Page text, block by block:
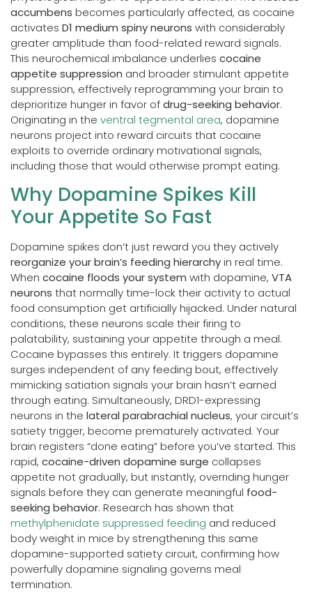
accumbens becomes particularly affected, as cocaine
activates D1 medium spiny neurons with considerably
greater amplitude than food-related reward signals.
This neurochemical imbalance underlies cocaine
appetite suppression and broader stimulant appetite
suppression, effectively reprogramming your brain to
deprioritize hunger in favor ofdrug-seeking behavior.
Originating in the ventral tegmental area, dopamine
neurons project into reward circuits that cocaine
exploits to override ordinary motivational signals,
including those that would otherwise prompt eating.
Why Dopamine Spikes Kill
Your Appetite So Fast
Dopamine spikes don’t just reward you they actively
reorganize your brain’s feeding hierarchyin real time.
When cocaine floods your system with dopamine, VTA
neurons that normally time-lock their activity to actual
food consumption get artificially hijacked. Under natural
conditions, these neurons scale their firing to
palatability, sustaining your appetite through a meal.
Cocaine bypasses this entirely. It triggers dopamine
surges independent of any feeding bout, effectively
mimicking satiation signals your brain hasn’t earned
through eating. Simultaneously, DRD1-expressing
neurons in the lateral parabrachial nucleus, your circuit’s
satiety trigger, become prematurely activated. Your
brain registers “done eating” before you’ve started. This
rapid, cocaine-driven dopamine surge collapses
appetite not gradually, but instantly, overriding hunger
signals before they can generate meaningful food-
seeking behavior. Research has shown that
methylphenidate suppressed feeding and reduced
body weight in mice by strengthening this same
dopamine-supported satiety circuit, confirming how
powerfully dopamine signaling governs meal
termination.